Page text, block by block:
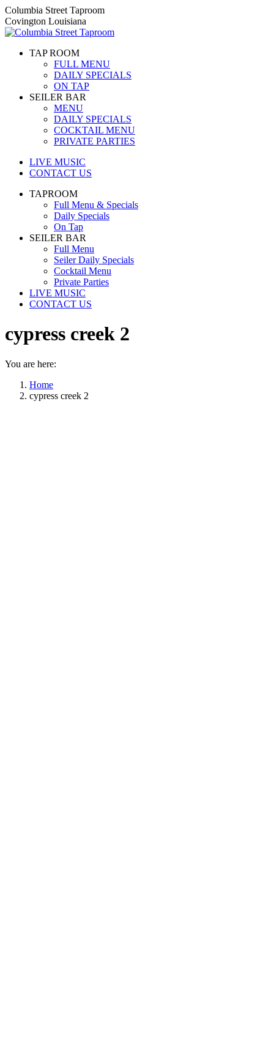
Skip
to
content
Columbia Street Taproom
Covington Louisiana
TAP ROOM
FULL MENU
DAILY SPECIALS
ON TAP
SEILER BAR
MENU
DAILY SPECIALS
COCKTAIL MENU
PRIVATE PARTIES
LIVE MUSIC
CONTACT US
TAPROOM
Full Menu & Specials
Daily Specials
On Tap
SEILER BAR
Full Menu
Seiler Daily Specials
Cocktail Menu
Private Parties
LIVE MUSIC
CONTACT US
cypress creek 2
You are here:
Home
cypress creek 2